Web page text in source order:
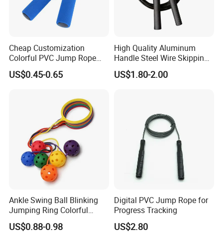
Cheap Customization
Colorful PVC Jump Rope
with Non-Slip Foam Handle
US$0.45-0.65
High Quality Aluminum
Handle Steel Wire Skipping
Jumping Rope Children's
Sports Fitness
US$1.80-2.00
Ankle Swing Ball Blinking
Jumping Ring Colorful
Jumping Rope
US$0.88-0.98
Digital PVC Jump Rope for
Progress Tracking
US$2.80